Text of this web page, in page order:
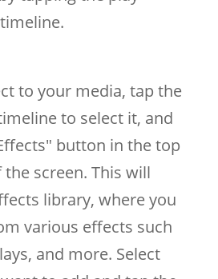
to your media, tap the
to select it, and
button in the top
screen. This will
library, where you
various effects such
and more. Select